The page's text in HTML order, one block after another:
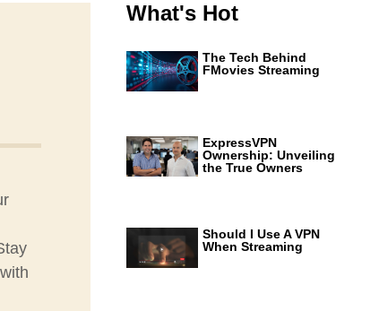
What's Hot
The Tech Behind
FMovies Streaming
ExpressVPN
Ownership: Unveiling
the True Owners
Should I Use A VPN
When Streaming